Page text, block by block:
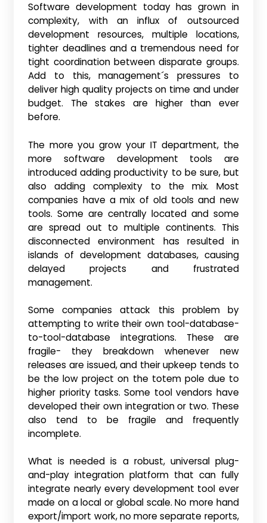
Software development today has grown in
complexity, with an influx of outsourced
development resources, multiple locations,
tighter deadlines and a tremendous need for
tight coordination between disparate groups.
Add to this, management´s pressures to
deliver high quality projects on time and under
budget. The stakes are higher than ever
before.
The more you grow your IT department, the
more software development tools are
introduced adding productivity to be sure, but
also adding complexity to the mix. Most
companies have a mix of old tools and new
tools. Some are centrally located and some
are spread out to multiple continents. This
disconnected environment has resulted in
islands of development databases, causing
delayed projects and frustrated
management.
Some companies attack this problem by
attempting to write their own tool-database-
to-tool-database integrations. These are
fragile- they breakdown whenever new
releases are issued, and their upkeep tends to
be the low project on the totem pole due to
higher priority tasks. Some tool vendors have
developed their own integration or two. These
also tend to be fragile and frequently
incomplete.
What is needed is a robust, universal plug-
and-play integration platform that can fully
integrate nearly every development tool ever
made on a local or global scale. No more hand
export/import work, no more separate reports,